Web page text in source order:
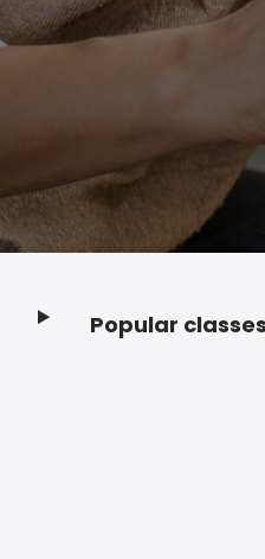
Popular classes